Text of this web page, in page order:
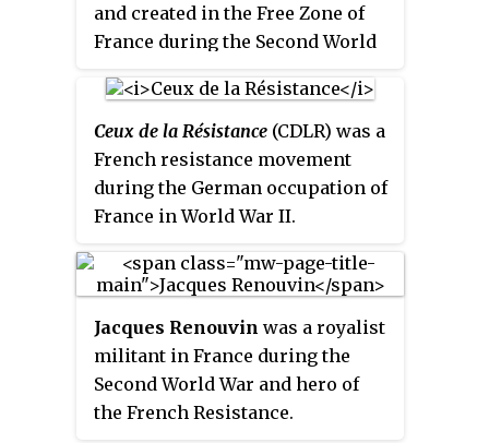
and created in the Free Zone of
France during the Second World
Nazi occupation through
coordinated sabotage and
propaganda operations.
Ceux de la Résistance (CDLR) was a
French resistance movement
during the German occupation of
France in World War II.
Jacques Renouvin was a royalist
militant in France during the
Second World War and hero of
the French Resistance.